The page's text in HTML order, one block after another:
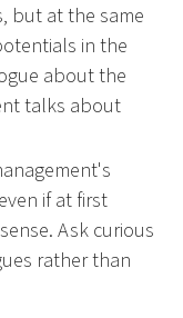
but at the same
in the
about the
talks about
if at first
Ask curious
rather than